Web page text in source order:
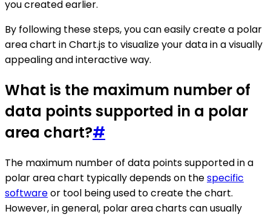
you created earlier.
By following these steps, you can easily create a polar
area chart in Chart.js to visualize your data in a visually
appealing and interactive way.
What is the maximum number of
data points supported in a polar
area chart?#
The maximum number of data points supported in a
polar area chart typically depends on thespecific
softwareor tool being used to create the chart.
However, in general, polar area charts can usually